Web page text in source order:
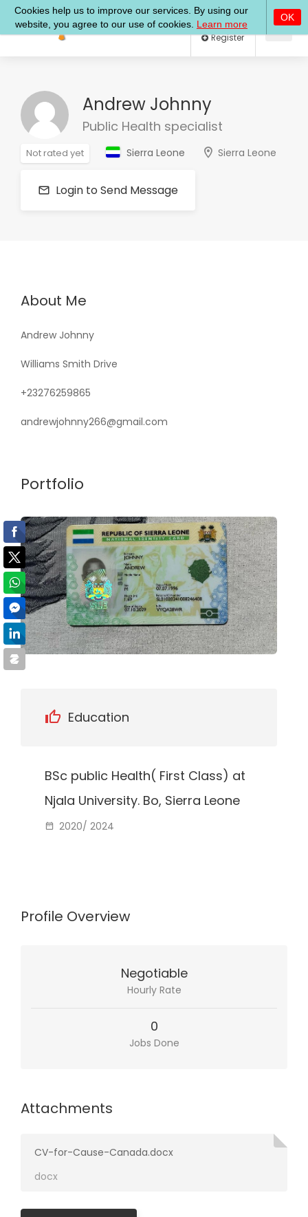
Log In
Andrew Johnny
Public Health specialist
Not rated yet Sierra Leone Sierra Leone
Login to Send Message
About Me
Andrew Johnny
Williams Smith Drive
+23276259865
andrewjohnny266@gmail.com
Portfolio
Education
BSc public Health( First Class) at
Njala University. Bo, Sierra Leone
2020/ 2024
Profile Overview
Negotiable
Hourly Rate
0
Jobs Done
Attachments
CV-for-Cause-Canada.docx
docx